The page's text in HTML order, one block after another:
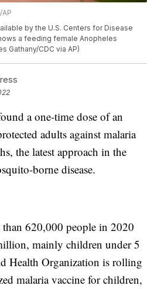
by the U.S. Centers for Disease
a feeding female Anopheles
Gathany/CDC via AP)
a one-time dose of an
adults against malaria
the latest approach in the
borne disease.
620,000 people in 2020
mainly children under 5
Health Organization is rolling
malaria vaccine for children,